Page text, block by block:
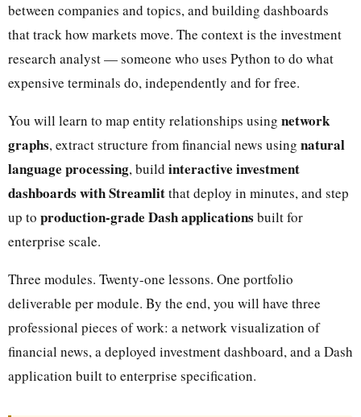
between companies and topics, and building dashboards
that track how markets move. The context is the investment
research analyst — someone who uses Python to do what
expensive terminals do, independently and for free.
You will learn to map entity relationships using network
graphs, extract structure from financial news using natural
language processing, build interactive investment
dashboards with Streamlitthat deploy in minutes, and step
up to production-grade Dash applications built for
enterprise scale.
Three modules. Twenty-one lessons. One portfolio
deliverable per module. By the end, you will have three
professional pieces of work: a network visualization of
financial news, a deployed investment dashboard, and a Dash
application built to enterprise specification.